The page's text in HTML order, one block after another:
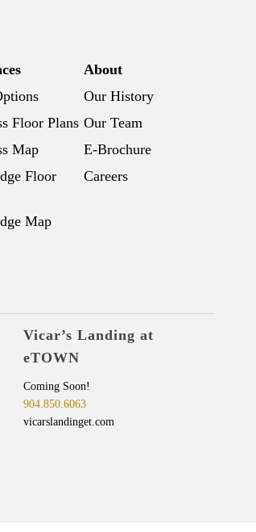
Floor Plans
Map
Floor
Map
About
Our History
Our Team
E-Brochure
Careers
Vicar’s Landing at
eTOWN
Coming Soon!
904.850.6063
vicarslandinget.com